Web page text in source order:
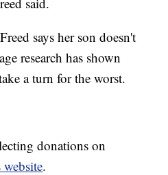
says her son doesn't
research has shown
a turn for the worst.
donations on
.